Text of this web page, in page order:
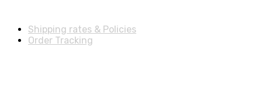
Shipping rates & Policies
Order Tracking